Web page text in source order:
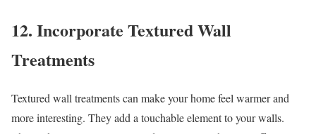
12. Incorporate Textured Wall
Treatments
Textured wall treatments can make your home feel warmer and
more interesting. They add a touchable element to your walls.